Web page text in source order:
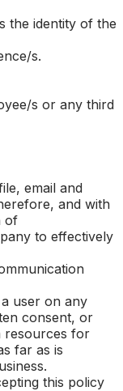
the identity of the
s.
s or any third
email and
and with
of
to effectively
user on any
consent, or
resources for
far as is
this policy